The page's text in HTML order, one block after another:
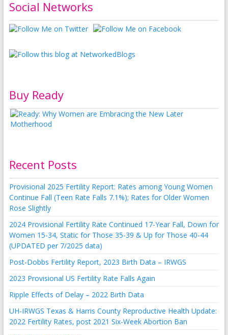
Social Networks
Buy Ready
Recent Posts
Provisional 2025 Fertility Report: Rates among Young Women
Continue Fall (Teen Rate Falls 7.1%); Rates for Older Women
Rose Slightly
2024 Provisional Fertility Rate Continued 17-Year Fall, Down for
Women 15-34, Static for Those 35-39 & Up for Those 40-44
(UPDATED per 7/2025 data)
Post-Dobbs Fertility Report, 2023 Birth Data – IRWGS
2023 Provisional US Fertility Rate Falls Again
Ripple Effects of Delay – 2022 Birth Data
UH-IRWGS Texas & Harris County Reproductive Health Update:
2022 Fertility Rates, post 2021 Six-Week Abortion Ban